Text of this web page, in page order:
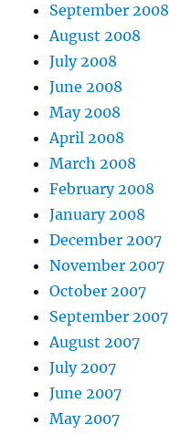
September 2008
August 2008
July 2008
June 2008
May 2008
April 2008
March 2008
February 2008
January 2008
December 2007
November 2007
October 2007
September 2007
August 2007
July 2007
June 2007
May 2007